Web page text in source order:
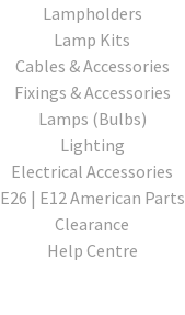
Lampholders
Lamp Kits
Cables & Accessories
Fixings & Accessories
Lamps (Bulbs)
Lighting
Electrical Accessories
E26 | E12 American Parts
Clearance
Help Centre